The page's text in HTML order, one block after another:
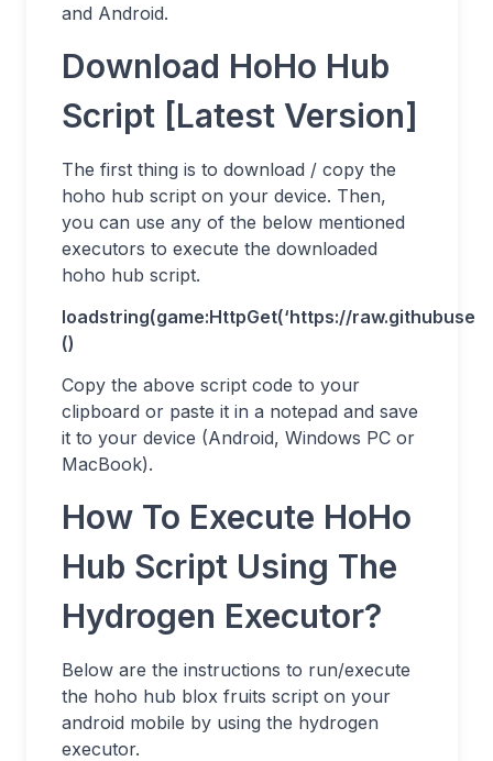
and Android.
Download HoHo Hub
Script [Latest Version]
The first thing is to download / copy the
hoho hub script on your device. Then,
you can use any of the below mentioned
executors to execute the downloaded
hoho hub script.
loadstring(game:HttpGet(‘https://
()
Copy the above script code to your
clipboard or paste it in a notepad and save
it to your device (Android, Windows PC or
MacBook).
How To Execute HoHo
Hub Script Using The
Hydrogen Executor?
Below are the instructions to run/execute
the hoho hub blox fruits script on your
android mobile by using the hydrogen
executor.